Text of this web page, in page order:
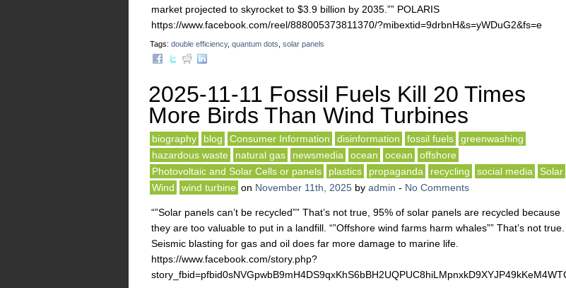
market projected to skyrocket to $3.9 billion by 2035.”” POLARIS
https://www.facebook.com/reel/888005373811370/?mibextid=9drbnH&s=yWDuG2&fs=e
Tags: double efficiency, quantum dots solar panels
2025-11-11 Fossil Fuels Kill 20 Times
More Birds Than Wind Turbines
biography blog Consumer Information disinformation fossil fuels
greenwashing
hazardous waste
natural gas newsmedia ocean ocean
offshore
Photovoltaic and Solar Cells or panels
plastics propaganda recycling social media
Solar
Wind
wind turbine on November 11th, 2025 by admin - No Comments
“”Solar panels can’t be recycled”” That’s not true, 95% of solar panels are recycled because
they are too valuable to put in a landfill. “”Offshore wind farms harm whales”” That’s not true.
Seismic blasting for gas and oil does far more damage to marine life.
https://www.facebook.com/story.php?